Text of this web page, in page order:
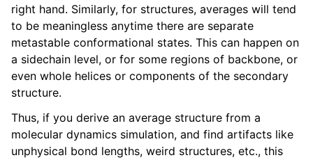
right hand. Similarly, for structures, averages will tend
to be meaningless anytime there are separate
metastable conformational states. This can happen on
a sidechain level, or for some regions of backbone, or
even whole helices or components of the secondary
structure.
Thus, if you derive an average structure from a
molecular dynamics simulation, and find artifacts like
unphysical bond lengths, weird structures, etc., this